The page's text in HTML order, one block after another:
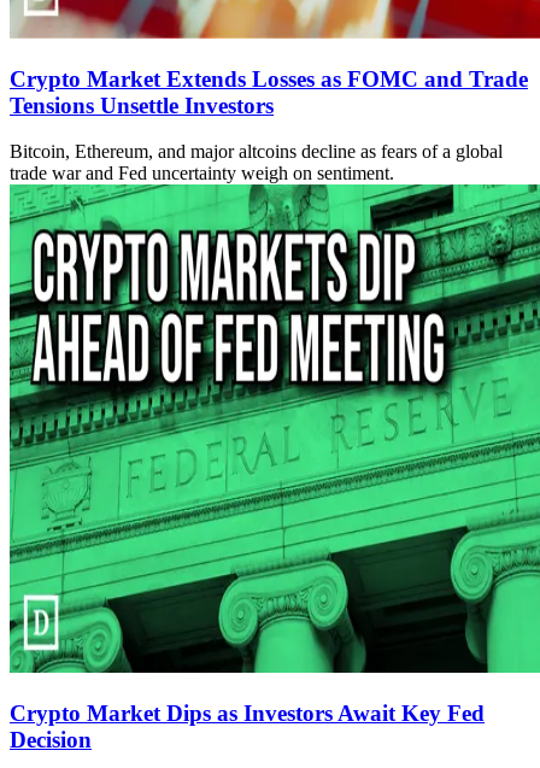
Crypto Market Extends Losses as FOMC and Trade
Tensions Unsettle Investors
Bitcoin, Ethereum, and major altcoins decline as fears of a global
trade war and Fed uncertainty weigh on sentiment.
Crypto Market Dips as Investors Await Key Fed
Decision